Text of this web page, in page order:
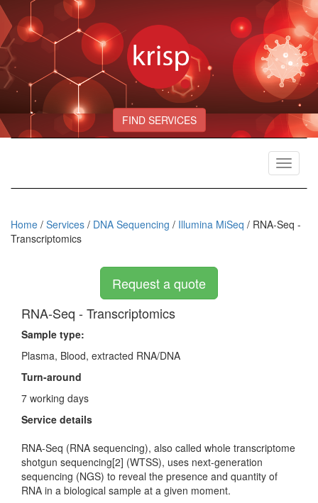
FIND SERVICES
Toggle
Home / Services / DNA Sequencing / Illumina MiSeq / RNA-Seq -
Transcriptomics
Request a quote
RNA-Seq - Transcriptomics
Sample type:
Plasma, Blood, extracted RNA/DNA
Turn-around
7 working days
Service details
RNA-Seq (RNA sequencing), also called whole transcriptome
shotgun sequencing[2] (WTSS), uses next-generation
sequencing (NGS) to reveal the presence and quantity of
RNA in a biological sample at a given moment.